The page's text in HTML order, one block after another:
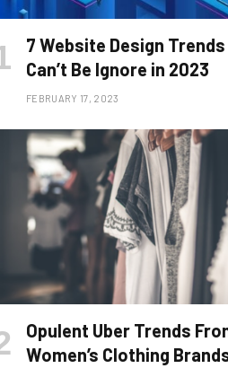
7 Website Design
Can’t Be Ignore in 2023
FEBRUARY 17, 2023
Opulent Uber Trends
Women’s Clothing